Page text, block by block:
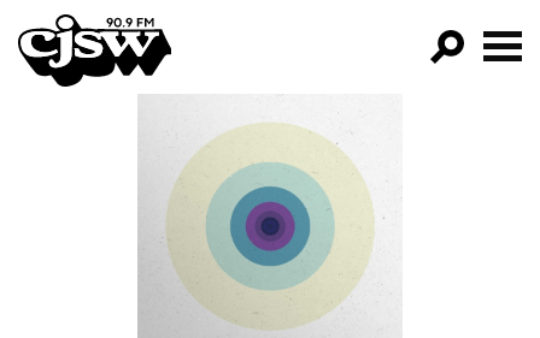
CJSW
FILTER BY:
PROGRAMS
EPISODES
NEWS